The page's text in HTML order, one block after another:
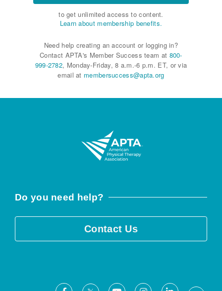
to get unlimited access to content.
Learn about membership benefits.
Need help creating an account or logging in?
Contact APTA's Member Success team at 800-
999-2782, Monday-Friday, 8 a.m.-6 p.m. ET, or via
email at membersuccess@apta.org
Do you need help?
Contact Us